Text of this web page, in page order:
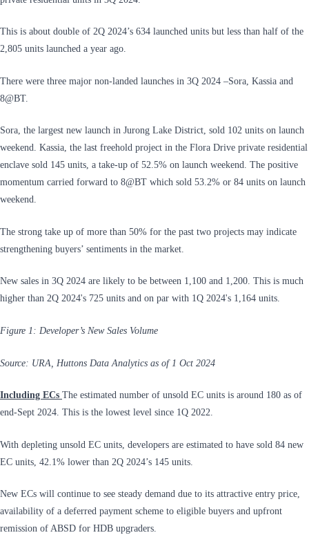
This is about double of 2Q 2024’s 634 launched units but less than half of the
2,805 units launched a year ago.
There were three major non-landed launches in 3Q 2024 –Sora, Kassia and
8@BT.
Sora, the largest new launch in Jurong Lake District, sold 102 units on launch
weekend. Kassia, the last freehold project in the Flora Drive private residential
enclave sold 145 units, a take-up of 52.5% on launch weekend. The positive
momentum carried forward to 8@BT which sold 53.2% or 84 units on launch
weekend.
The strong take up of more than 50% for the past two projects may indicate
strengthening buyers’ sentiments in the market.
New sales in 3Q 2024 are likely to be between 1,100 and 1,200. This is much
higher than 2Q 2024's 725 units and on par with 1Q 2024's 1,164 units.
Figure 1: Developer’s New Sales Volume
Source: URA, Huttons Data Analytics as of 1 Oct 2024
Including ECs The estimated number of unsold EC units is around 180 as of
end-Sept 2024. This is the lowest level since 1Q 2022.
With depleting unsold EC units, developers are estimated to have sold 84 new
EC units, 42.1% lower than 2Q 2024’s 145 units.
New ECs will continue to see steady demand due to its attractive entry price,
availability of a deferred payment scheme to eligible buyers and upfront
remission of ABSD for HDB upgraders.